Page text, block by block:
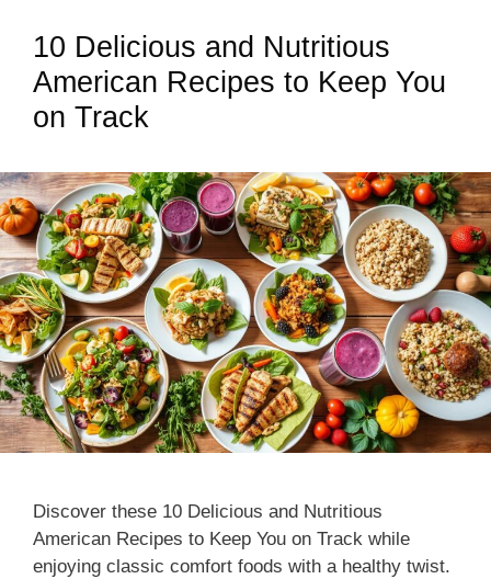
10 Delicious and Nutritious
American Recipes to Keep You
on Track
Discover these 10 Delicious and Nutritious
American Recipes to Keep You on Track while
enjoying classic comfort foods with a healthy twist.